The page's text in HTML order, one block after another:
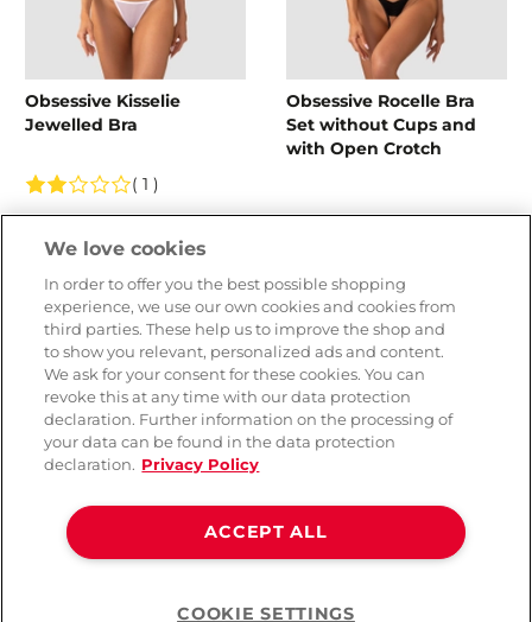
Obsessive Kisselie
Jewelled Bra
( 1 )
Obsessive Rocelle Bra
Set without Cups and
with Open Crotch
We love cookies
In order to offer you the best possible shopping
experience, we use our own cookies and cookies from
third parties. These help us to improve the shop and
to show you relevant, personalized ads and content.
We ask for your consent for these cookies. You can
revoke this at any time with our data protection
declaration. Further information on the processing of
your data can be found in the data protection
declaration. Privacy Policy
ACCEPT ALL
COOKIE SETTINGS